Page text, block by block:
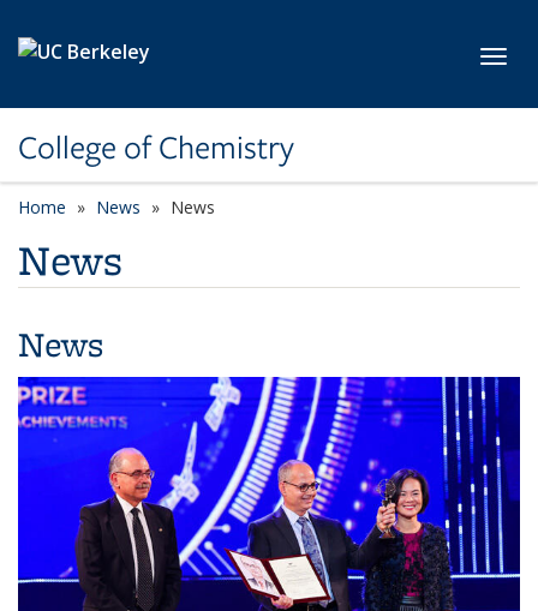
College of Chemistry
Home News News
News
News